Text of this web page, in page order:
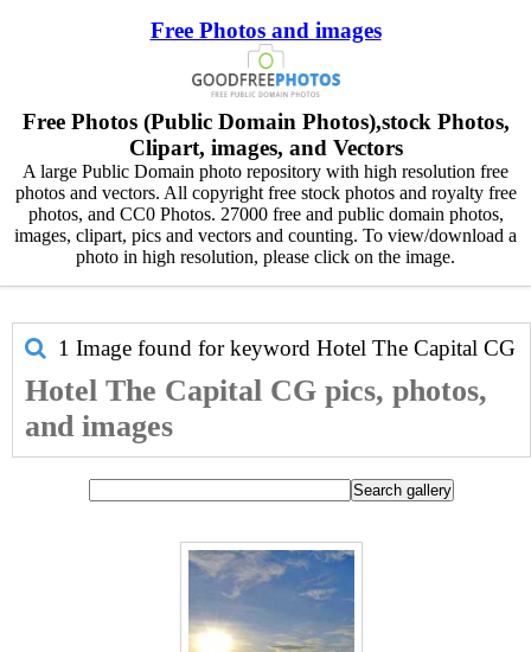
Free Photos and images
Free Photos (Public Domain Photos),stock Photos,
Clipart, images, and Vectors
A large Public Domain photo repository with high resolution free
photos and vectors. All copyright free stock photos and royalty free
photos, and CC0 Photos. 27000 free and public domain photos,
images, clipart, pics and vectors and counting. To view/download a
photo in high resolution, please click on the image.
1 Image found for keyword Hotel The Capital CG
Hotel The Capital CG pics, photos,
and images